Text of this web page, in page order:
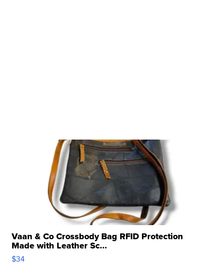
Vaan & Co Crossbody Bag RFID Protection
Made with Leather Sc...
$34